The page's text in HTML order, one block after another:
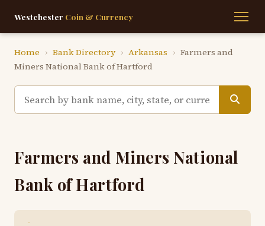
Westchester Coin & Currency
Home › Bank Directory › Arkansas › Farmers and
Miners National Bank of Hartford
Farmers and Miners National
Bank of Hartford